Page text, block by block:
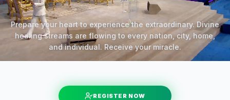
Prepare your heart to experience the extraordinary. Divine
healing streams are flowing to every nation, city, home,
and individual. Receive your miracle.
REGISTER NOW